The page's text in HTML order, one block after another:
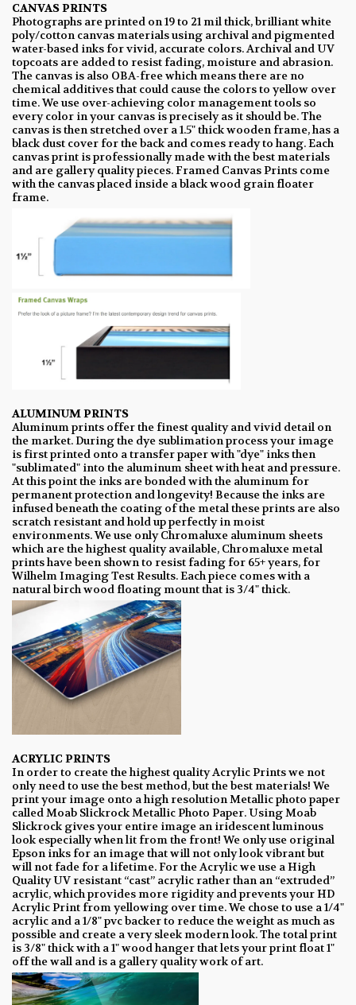
CANVAS PRINTS
Photographs are printed on 19 to 21 mil thick, brilliant white
poly/cotton canvas materials using archival and pigmented
water-based inks for vivid, accurate colors. Archival and UV
topcoats are added to resist fading, moisture and abrasion.
The canvas is also OBA-free which means there are no
chemical additives that could cause the colors to yellow over
time. We use over-achieving color management tools so
every color in your canvas is precisely as it should be. The
canvas is then stretched over a 1.5" thick wooden frame, has a
black dust cover for the back and comes ready to hang. Each
canvas print is professionally made with the best materials
and are gallery quality pieces. Framed Canvas Prints come
with the canvas placed inside a black wood grain floater
frame.
ALUMINUM PRINTS
Aluminum prints offer the finest quality and vivid detail on
the market. During the dye sublimation process your image
is first printed onto a transfer paper with "dye" inks then
"sublimated" into the aluminum sheet with heat and pressure.
At this point the inks are bonded with the aluminum for
permanent protection and longevity! Because the inks are
infused beneath the coating of the metal these prints are also
scratch resistant and hold up perfectly in moist
environments. We use only Chromaluxe aluminum sheets
which are the highest quality available, Chromaluxe metal
prints have been shown to resist fading for 65+ years, for
Wilhelm Imaging Test Results. Each piece comes with a
natural birch wood floating mount that is 3/4" thick.
ACRYLIC PRINTS
In order to create the highest quality Acrylic Prints we not
only need to use the best method, but the best materials! We
print your image onto a high resolution Metallic photo paper
called Moab Slickrock Metallic Photo Paper. Using Moab
Slickrock gives your entire image an iridescent luminous
look especially when lit from the front! We only use original
Epson inks for an image that will not only look vibrant but
will not fade for a lifetime. For the Acrylic we use a High
Quality UV resistant “cast” acrylic rather than an “extruded”
acrylic, which provides more rigidity and prevents your HD
Acrylic Print from yellowing over time. We chose to use a 1/4"
acrylic and a 1/8" pvc backer to reduce the weight as much as
possible and create a very sleek modern look. The total print
is 3/8" thick with a 1" wood hanger that lets your print float 1"
off the wall and is a gallery quality work of art.